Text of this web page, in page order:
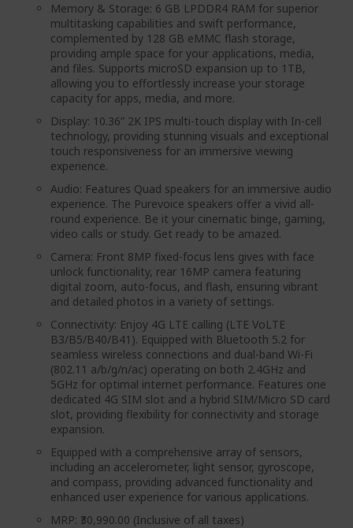
Memory & Storage: 6 GB LPDDR4 RAM for superior
multitasking capabilities and swift performance,
complemented by 128 GB eMMC flash storage,
providing ample space for your applications, media,
and files. Supports microSD expansion up to 1TB,
allowing you to effortlessly increase your storage
capacity for apps, media, and more.
Display: 10.36” 2K IPS multi-touch display with In-cell
technology, providing stunning visuals and exceptional
touch responsiveness for an immersive viewing
experience.
Audio: Features Quad speakers for an immersive audio
experience. The Purevoice speakers offer a vivid all-
round experience. Be it your cinematic binge, gaming,
video calls or study. Get ready to be amazed.
Camera: Front 8MP fixed-focus lens gives with face
unlock functionality, rear 16MP camera featuring
digital zoom, auto-focus, and flash, ensuring vibrant
and detailed photos in a variety of settings.
Connectivity: Enjoy 4G LTE calling (LTE VoLTE
B3/B5/B40/B41). Equipped with Bluetooth 5.2 for
seamless wireless connections and dual-band Wi-Fi
(802.11 a/b/g/n/ac) operating on both 2.4GHz and
5GHz for optimal internet performance. Features one
dedicated 4G SIM slot and a hybrid SIM/Micro SD card
slot, providing flexibility for connectivity and storage
expansion.
Equipped with a comprehensive array of sensors,
including an accelerometer, light sensor, gyroscope,
and compass, providing advanced functionality and
enhanced user experience for various applications.
MRP: ₹30,990.00 (Inclusive of all taxes)